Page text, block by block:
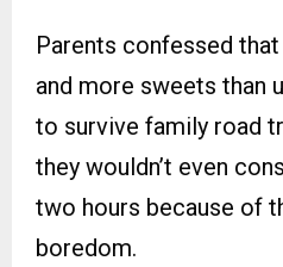
Parents confessed
and more sweets than
to survive family road
they wouldn’t even
two hours because of
boredom.